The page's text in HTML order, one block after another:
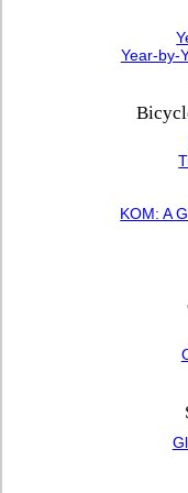
Year-by-
KOM: A